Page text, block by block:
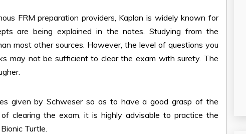
FRM preparation providers, Kaplan is widely known for
are being explained in the notes. Studying from the
most other sources. However, the level of questions you
may not be sufficient to clear the exam with surety. The
given by Schweser so as to have a good grasp of the
clearing the exam, it is highly advisable to practice the
Turtle.